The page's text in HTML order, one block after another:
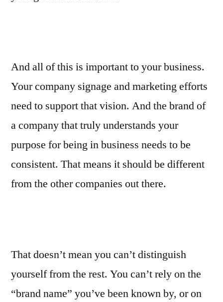
And all of this is important to your business.
Your company signage and marketing efforts
need to support that vision. And the brand of
a company that truly understands your
purpose for being in business needs to be
consistent. That means it should be different
from the other companies out there.
That doesn’t mean you can’t distinguish
yourself from the rest. You can’t rely on the
“brand name” you’ve been known by, or on